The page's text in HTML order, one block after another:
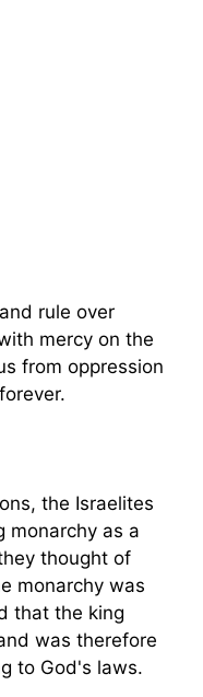
rule over
mercy on the
from oppression
the Israelites
monarchy as a
thought of
monarchy was
that the king
was therefore
to God's laws.